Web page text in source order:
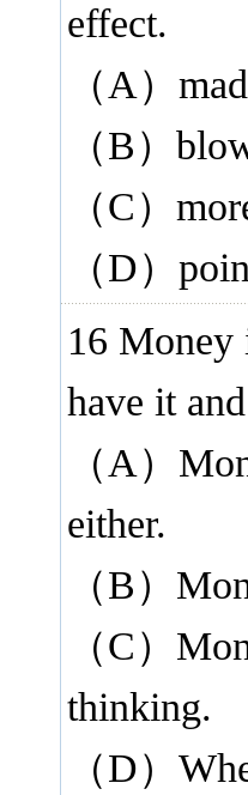
effect.
（A）
（B）
（C）
（D）
16 Money
have it
（A）
either.
（B）
（C）
thinking.
（D）